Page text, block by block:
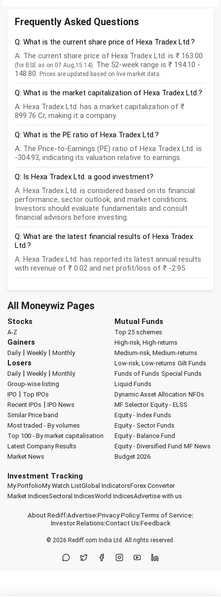
Frequently Asked Questions
Q: What is the current share price of Hexa Tradex Ltd.?
A: The current share price of Hexa Tradex Ltd. is ₹ 163.00
(for BSE as on 07 Aug,15:14). The 52-week range is ₹ 194.10 -
148.80. Prices are updated based on live market data.
Q: What is the market capitalization of Hexa Tradex Ltd.?
A: Hexa Tradex Ltd. has a market capitalization of ₹
899.76 Cr, making it a company.
Q: What is the PE ratio of Hexa Tradex Ltd.?
A: The Price-to-Earnings (PE) ratio of Hexa Tradex Ltd. is
-304.93, indicating its valuation relative to earnings.
Q: Is Hexa Tradex Ltd. a good investment?
A: Hexa Tradex Ltd. is considered based on its financial
performance, sector outlook, and market conditions.
Investors should evaluate fundamentals and consult
financial advisors before investing.
Q: What are the latest financial results of Hexa Tradex
Ltd.?
A: Hexa Tradex Ltd. has reported its latest annual results
with revenue of ₹ 0.02 and net profit/loss of ₹ -2.95.
All Moneywiz Pages
Stocks
A-Z
Gainers
Daily| Weekly| Monthly
Losers
Daily| Weekly| Monthly
Group-wise listing
IPO | Top IPOs
Recent IPOs | IPO News
Similar Price band
Most traded - By volumes
Top 100 - By market capitalisation
Latest Company Results
Market News
Mutual Funds
Top 25 schemes
High-risk, High-returns
Medium-risk, Medium-returns
Low-risk, Low-returns Gilt Funds
Funds of Funds Special Funds
Liquid Funds
Dynamic Asset Allocation NFOs
MF Selector Equity - ELSS
Equity - Index Funds
Equity - Sector Funds
Equity - Balance Fund
Equity - Diversified Fund MF News
Budget 2026
Investment Tracking
My PortfolioMy Watch ListGlobal IndicatorsForex Converter
Market IndicesSectoral IndicesWorld IndicesAdvertise with us
About Rediff|Advertise|Privacy Policy|Terms of Service|
Investor Relations|Contact Us|Feedback
© 2026 Rediff.com India Ltd. All rights reserved.